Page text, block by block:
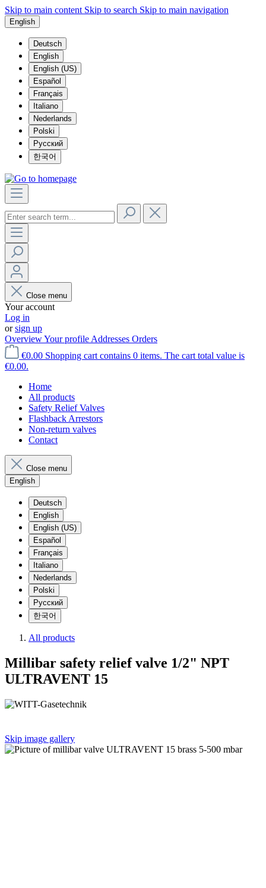
Skip to main content Skip to search Skip to main navigation
English
Deutsch
English
English (US)
Español
Français
Italiano
Nederlands
Polski
Русский
한국어
Close menu
Your account
Log in
orsign up
OverviewYour profile Addresses Orders
€0.00 Shopping cart contains 0 items. The cart total value is
€0.00.
Home
All products
Safety Relief Valves
Flashback Arrestors
Non-return valves
Contact
Close menu
English
Deutsch
English
English (US)
Español
Français
Italiano
Nederlands
Polski
Русский
한국어
All products
Millibar safety relief valve 1/2" NPT
ULTRAVENT 15
Skip image gallery